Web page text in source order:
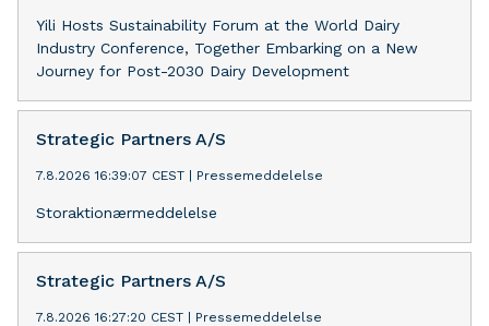
Yili Hosts Sustainability Forum at the World Dairy
Industry Conference, Together Embarking on a New
Journey for Post-2030 Dairy Development
Strategic Partners A/S
7.8.2026 16:39:07 CEST Pressemeddelelse
Storaktionærmeddelelse
Strategic Partners A/S
7.8.2026 16:27:20 CEST Pressemeddelelse